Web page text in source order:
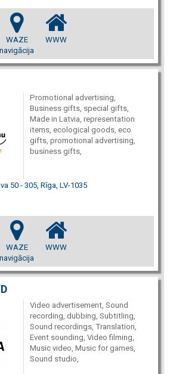
WAZE
navigācija
WWW
Promotional advertising,
Business gifts, special gifts,
Made in Latvia, representation
items, ecological goods, eco
gifts, promotional advertising,
business gifts,
50 - 305, Rīga, LV-1035
WAZE
navigācija
WWW
Video advertisement, Sound
recording, dubbing, Subtitling,
Sound recordings, Translation,
Event sounding, Video filming,
Music video, Music for games,
Sound studio,